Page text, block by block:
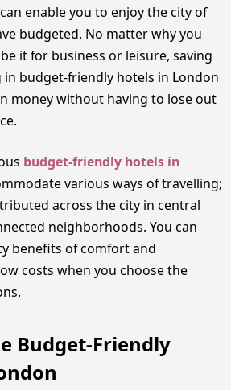
enable you to enjoy the city of
budgeted. No matter why you
it for business or leisure, saving
in budget-friendly hotels in London
money without having to lose out
budget-friendly hotels in
various ways of travelling;
across the city in central
neighborhoods. You can
benefits of comfort and
costs when you choose the
Budget-Friendly